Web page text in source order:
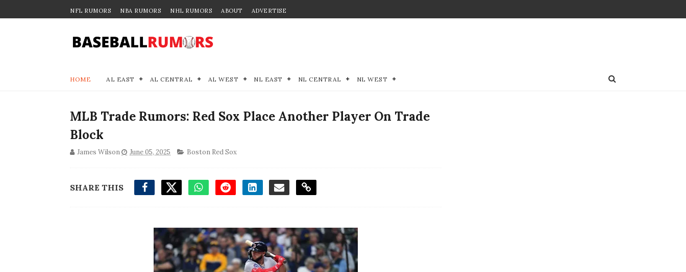
NFL RUMORS NBA RUMORS NHL RUMORS ABOUT ADVERTISE
HOME AL EAST AL CENTRAL AL WEST NL EAST NL CENTRAL NL WEST
MLB Trade Rumors: Red Sox Place Another Player On Trade
Block
James Wilson June 05, 2025 Boston Red Sox
SHARE THIS